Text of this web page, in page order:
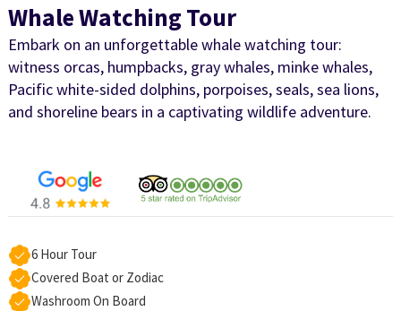
Whale Watching Tour
Embark on an unforgettable whale watching tour:
witness orcas, humpbacks, gray whales, minke whales,
Pacific white-sided dolphins, porpoises, seals, sea lions,
and shoreline bears in a captivating wildlife adventure.
6 Hour Tour
Covered Boat or Zodiac
Washroom On Board